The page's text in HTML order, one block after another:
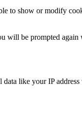
to show or modify
will be prompted
like your IP